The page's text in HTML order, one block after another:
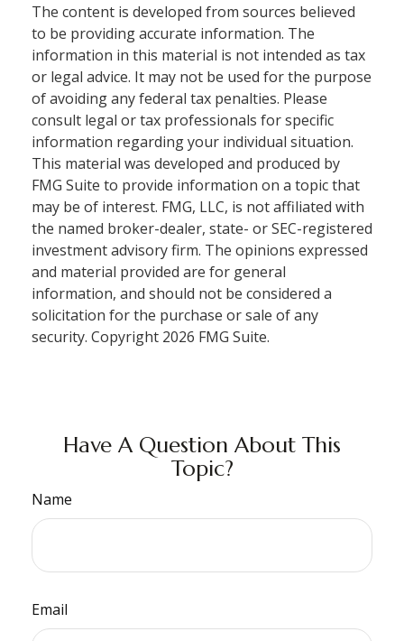
The content is developed from sources believed
to be providing accurate information. The
information in this material is not intended as tax
or legal advice. It may not be used for the purpose
of avoiding any federal tax penalties. Please
consult legal or tax professionals for specific
information regarding your individual situation.
This material was developed and produced by
FMG Suite to provide information on a topic that
may be of interest. FMG, LLC, is not affiliated with
the named broker-dealer, state- or SEC-registered
investment advisory firm. The opinions expressed
and material provided are for general
information, and should not be considered a
solicitation for the purchase or sale of any
security. Copyright 2026 FMG Suite.
Have A Question About This
Topic?
Name
Email